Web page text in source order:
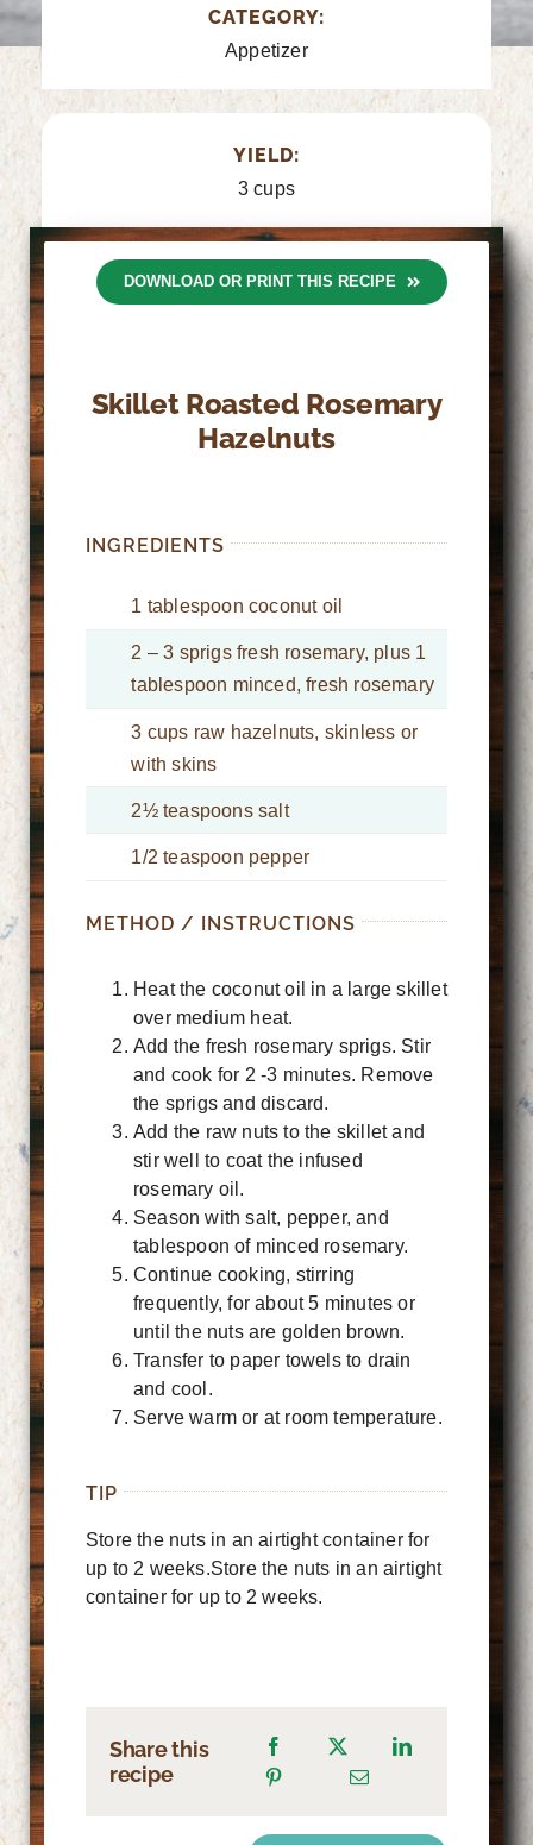
CATEGORY:
Appetizer
YIELD:
3 cups
DOWNLOAD OR PRINT THIS RECIPE
Skillet Roasted Rosemary
Hazelnuts
INGREDIENTS
1 tablespoon coconut oil
2 – 3 sprigs fresh rosemary, plus 1
tablespoon minced, fresh rosemary
3 cups raw hazelnuts, skinless or
with skins
2½ teaspoons salt
1/2 teaspoon pepper
METHOD / INSTRUCTIONS
Heat the coconut oil in a large skillet
over medium heat.
Add the fresh rosemary sprigs. Stir
and cook for 2 -3 minutes. Remove
the sprigs and discard.
Add the raw nuts to the skillet and
stir well to coat the infused
rosemary oil.
Season with salt, pepper, and
tablespoon of minced rosemary.
Continue cooking, stirring
frequently, for about 5 minutes or
until the nuts are golden brown.
Transfer to paper towels to drain
and cool.
Serve warm or at room temperature.
TIP
Store the nuts in an airtight container for
up to 2 weeks.Store the nuts in an airtight
container for up to 2 weeks.
Share this
recipe